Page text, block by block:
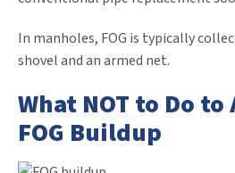
In manholes, FOG is typically
shovel and an armed net.
What NOT to Do
FOG Buildup